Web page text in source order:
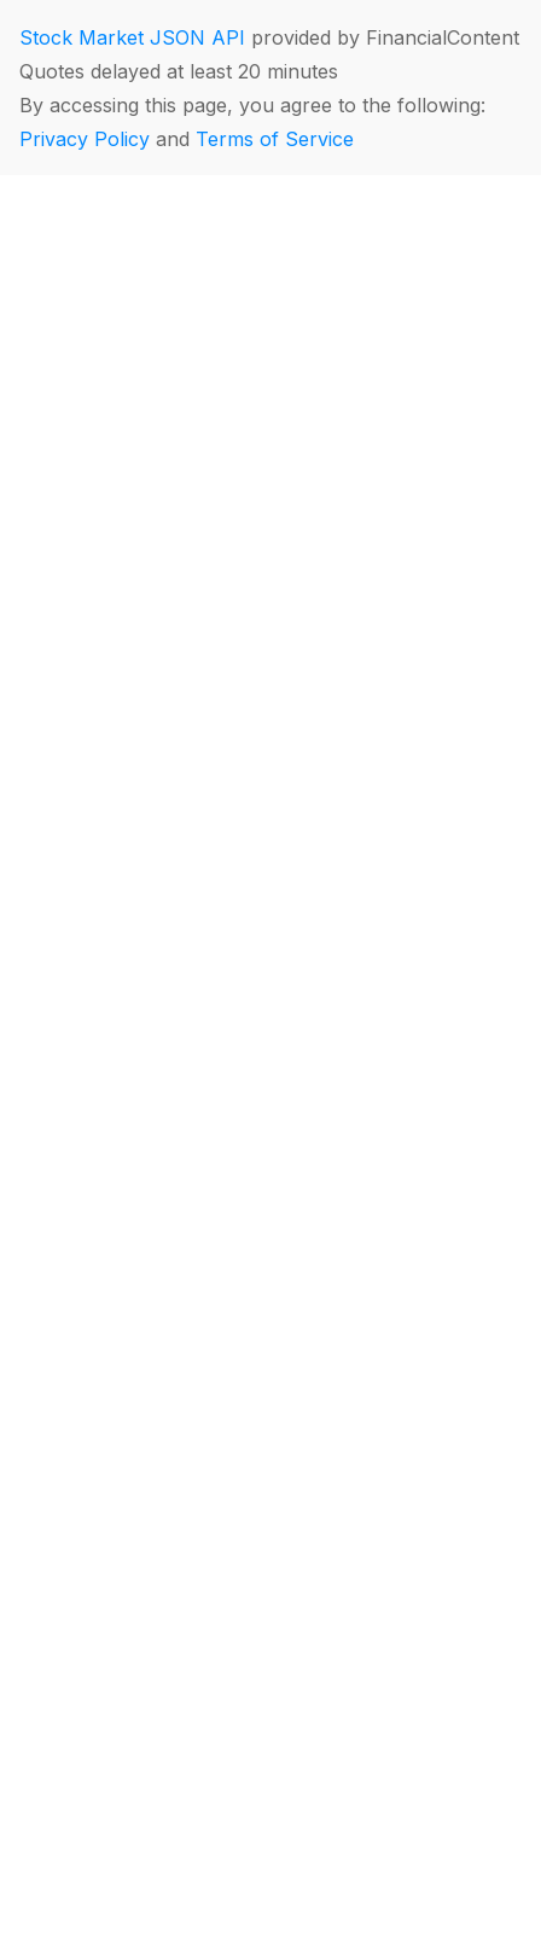
Stock Market JSON API provided by FinancialContent
Quotes delayed at least 20 minutes
By accessing this page, you agree to the following:
Privacy Policy and Terms of Service